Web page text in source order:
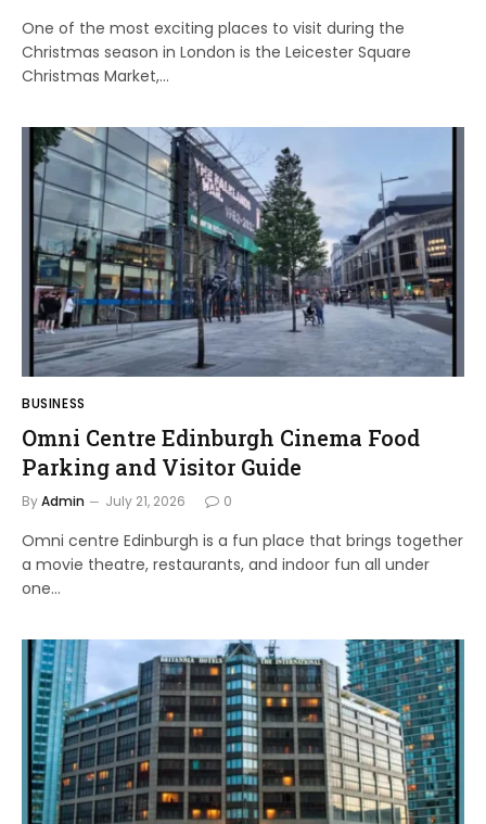
One of the most exciting places to visit during the
Christmas season in London is the Leicester Square
Christmas Market,…
BUSINESS
Omni Centre Edinburgh Cinema Food
Parking and Visitor Guide
ByAdmin July 21, 2026 0
Omni centre Edinburgh is a fun place that brings together
a movie theatre, restaurants, and indoor fun all under
one…